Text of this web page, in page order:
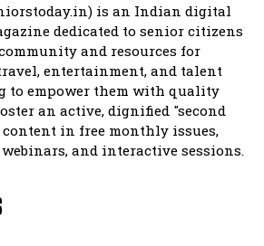
is an Indian digital
dedicated to senior citizens
and resources for
entertainment, and talent
to empower them with quality
an active, dignified "second
in free monthly issues,
and interactive sessions.